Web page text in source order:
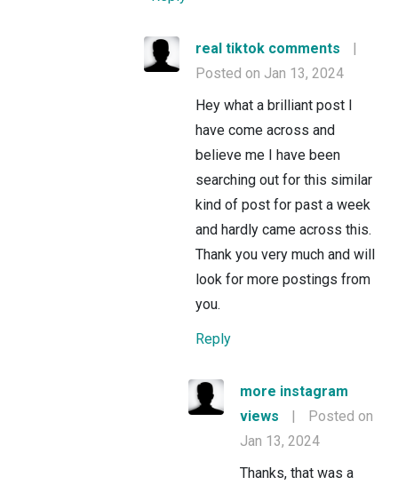
real tiktok comments
|
Posted on Jan 13, 2024
Hey what a brilliant post I
have come across and
believe me I have been
searching out for this similar
kind of post for past a week
and hardly came across this.
Thank you very much and will
look for more postings from
you.
Reply
more instagram
views
|
Posted on
Jan 13, 2024
Thanks, that was a